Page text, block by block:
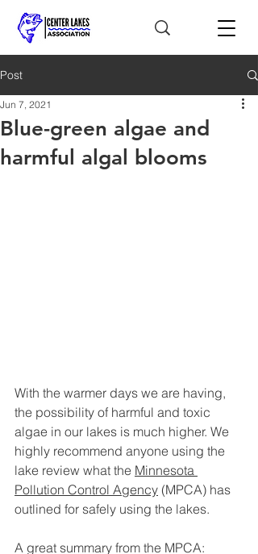
Post
Blue-green algae and
harmful algal blooms
Jun 7, 2021
With the warmer days we are having,
the possibility of harmful and toxic
algae in our lakes is much higher. We
highly recommend anyone using the
lake review what the Minnesota
Pollution Control Agency (MPCA) has
outlined for safely using the lakes.
A great summary from the MPCA: